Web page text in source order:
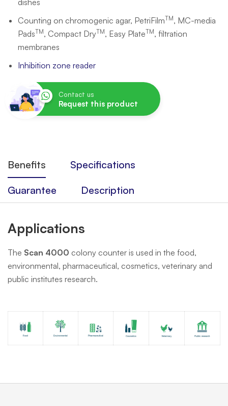
dishes
Counting on chromogenic agar, PetriFilmTM, MC-media
PadsTM, Compact DryTM, Easy PlateTM, filtration
membranes
Inhibition zone reader
Contact us
Request this product
Benefits
Specifications
Guarantee
Description
Applications
The Scan 4000 colony counter is used in the food,
environmental, pharmaceutical, cosmetics, veterinary and
public institutes research.